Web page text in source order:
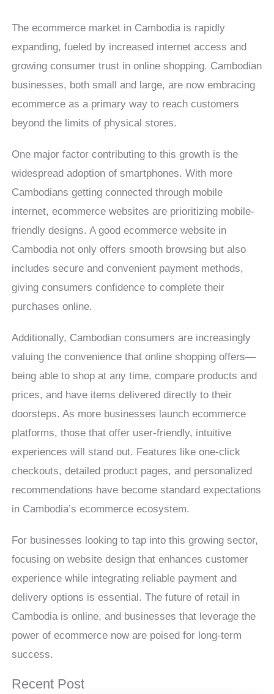
The ecommerce market in Cambodia is rapidly
expanding, fueled by increased internet access and
growing consumer trust in online shopping. Cambodian
businesses, both small and large, are now embracing
ecommerce as a primary way to reach customers
beyond the limits of physical stores.
One major factor contributing to this growth is the
widespread adoption of smartphones. With more
Cambodians getting connected through mobile
internet, ecommerce websites are prioritizing mobile-
friendly designs. A good ecommerce website in
Cambodia not only offers smooth browsing but also
includes secure and convenient payment methods,
giving consumers confidence to complete their
purchases online.
Additionally, Cambodian consumers are increasingly
valuing the convenience that online shopping offers—
being able to shop at any time, compare products and
prices, and have items delivered directly to their
doorsteps. As more businesses launch ecommerce
platforms, those that offer user-friendly, intuitive
experiences will stand out. Features like one-click
checkouts, detailed product pages, and personalized
recommendations have become standard expectations
in Cambodia’s ecommerce ecosystem.
For businesses looking to tap into this growing sector,
focusing on website design that enhances customer
experience while integrating reliable payment and
delivery options is essential. The future of retail in
Cambodia is online, and businesses that leverage the
power of ecommerce now are poised for long-term
success.
Recent Post